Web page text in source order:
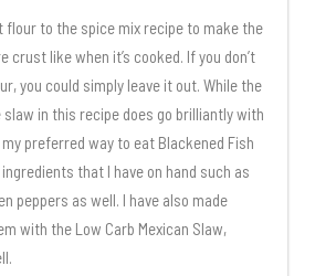
flour to the spice mix recipe to make the
crust like when it’s cooked. If you don’t
you could simply leave it out. While the
in this recipe does go brilliantly with
preferred way to eat Blackened Fish
that I have on hand such as
peppers as well. I have also made
with the Low Carb Mexican Slaw,